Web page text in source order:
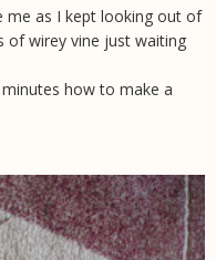
me as I kept looking out of
of wirey vine just waiting
how to make a